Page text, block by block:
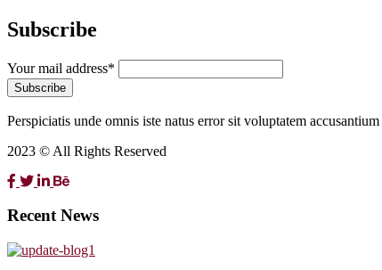
Subscribe
Your mail address*
Perspiciatis unde omnis iste natus error sit voluptatem
2023 © All Rights Reserved
Recent News